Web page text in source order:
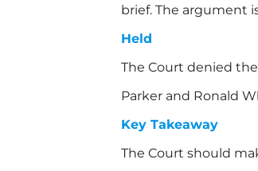
brief. The argument
Held
The Court denied
Parker and Ronald
Key Takeaway
The Court should